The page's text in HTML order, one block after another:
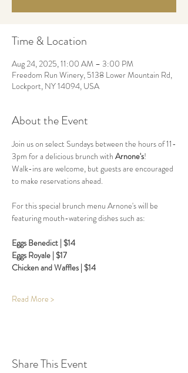
Time & Location
Aug 24, 2025, 11:00 AM – 3:00 PM
Freedom Run Winery, 5138 Lower Mountain Rd,
Lockport, NY 14094, USA
About the Event
Join us on select Sundays between the hours of 11-
3pm for a delicious brunch with Arnone's!
Walk-ins are welcome, but guests are encouraged
to make reservations ahead.
For this special brunch menu Arnone's will be
featuring mouth-watering dishes such as:
Eggs Benedict | $14
Eggs Royale | $17
Chicken and Waffles | $14
Read More >
Share This Event